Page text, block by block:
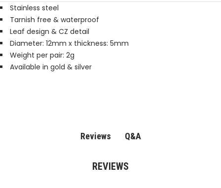
Stainless steel
Tarnish free & waterproof
Leaf design & CZ detail
Diameter: 12mm x thickness: 5mm
Weight per pair: 2g
Available in gold & silver
Reviews Q&A
REVIEWS